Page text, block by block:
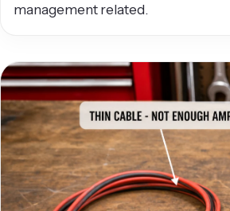
management related.